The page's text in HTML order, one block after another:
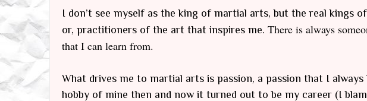
I don’t see myself as the king of martial arts, but the real kings
or, practitioners of the art that inspires me. There is always
that I can learn from.
What drives me to martial arts is passion, a passion that I always
hobby of mine then and now it turned out to be my career (I